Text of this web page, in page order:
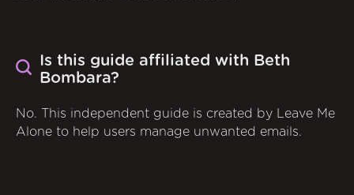
Is this guide affiliated with Beth
Bombara?
No. This independent guide is created by Leave Me
Alone to help users manage unwanted emails.